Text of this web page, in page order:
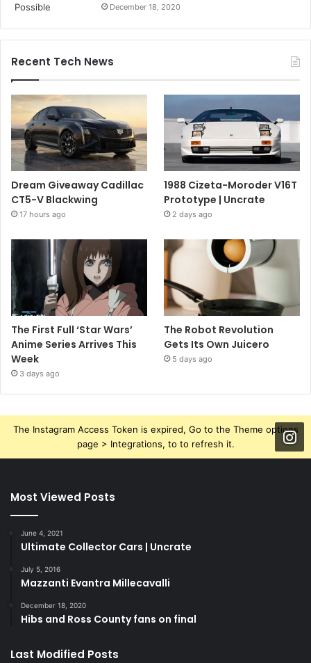
December 18, 2020
Recent Tech News
Dream Giveaway Cadillac
CT5-V Blackwing
17 hours ago
1988 Cizeta-Moroder V16T
Prototype | Uncrate
2 days ago
The First Full ‘Star Wars’
Anime Series Arrives This
Week
3 days ago
The Robot Revolution
Gets Its Own Juicero
5 days ago
The Instagram Access Token is expired, Go to the Theme options
page > Integrations, to to refresh it.
Most Viewed Posts
June 4, 2021
Ultimate Collector Cars | Uncrate
July 5, 2016
Mazzanti Evantra Millecavalli
December 18, 2020
Hibs and Ross County fans on final
Last Modified Posts